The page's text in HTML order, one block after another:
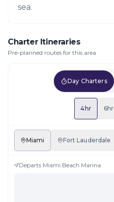
sea.
Charter Itineraries
Pre-planned routes for this area
Day Charters
4hr 6hr
Miami Fort Lauderdale
Departs Miami Beach Marina